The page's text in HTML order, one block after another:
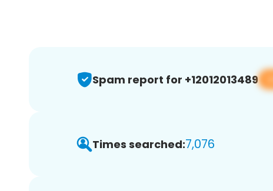
Spam report for +12012013489
Times searched:7,076